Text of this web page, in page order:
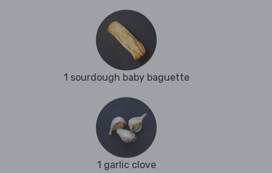
1 sourdough baby baguette
1 garlic clove